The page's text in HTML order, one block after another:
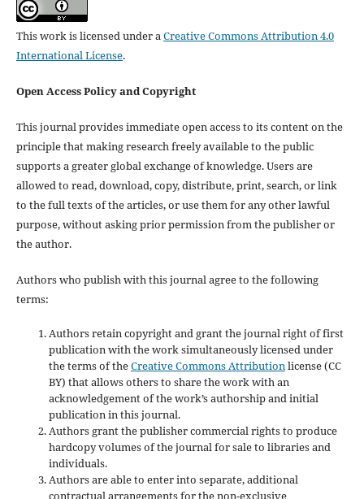
This work is licensed under aCreative Commons Attribution 4.0
International License.
Open Access Policy and Copyright
This journal provides immediate open access to its content on the
principle that making research freely available to the public
supports a greater global exchange of knowledge. Users are
allowed to read, download, copy, distribute, print, search, or link
to the full texts of the articles, or use them for any other lawful
purpose, without asking prior permission from the publisher or
the author.
Authors who publish with this journal agree to the following
terms:
Authors retain copyright and grant the journal right of first
publication with the work simultaneously licensed under
the terms of theCreative Commons Attributionlicense (CC
BY) that allows others to share the work with an
acknowledgement of the work’s authorship and initial
publication in this journal.
Authors grant the publisher commercial rights to produce
hardcopy volumes of the journal for sale to libraries and
individuals.
Authors are able to enter into separate, additional
contractual arrangements for the non-exclusive